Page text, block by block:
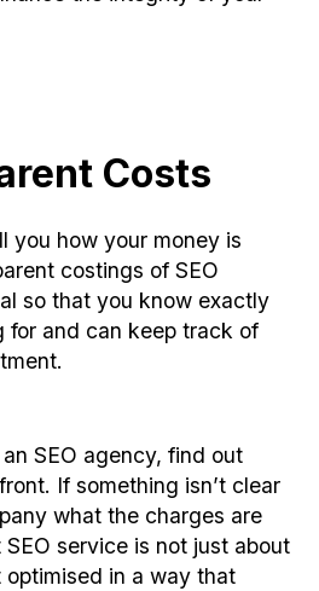
Costs
you how your money is
costings of SEO
so that you know exactly
for and can keep track of
SEO agency, find out
If something isn’t clear
what the charges are
service is not just about
in a way that